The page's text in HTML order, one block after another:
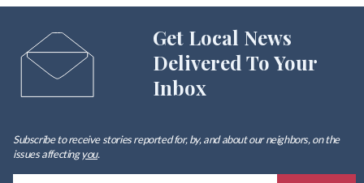
Get Local News
Delivered To Your
Inbox
Subscribe to receive stories reported for, by, and about our neighbors, on the
issues affectingyou.